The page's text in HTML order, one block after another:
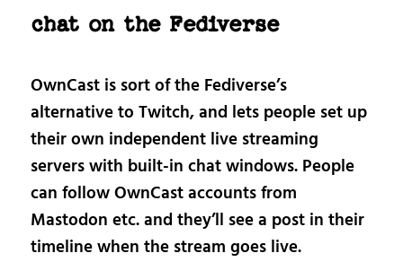
chat on the Fediverse
OwnCast is sort of the Fediverse’s
alternative to Twitch, and lets people set up
their own independent live streaming
servers with built-in chat windows. People
can follow OwnCast accounts from
Mastodon etc. and they’ll see a post in their
timeline when the stream goes live.